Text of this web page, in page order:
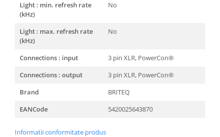
Light : min. refresh rate
(kHz)
No
Light : max. refresh rate
(kHz)
No
Connections : input
3 pin XLR, PowerCon®
Connections : output
3 pin XLR, PowerCon®
Brand
BRITEQ
EANCode
5420025643870
Informatii conformitate produs